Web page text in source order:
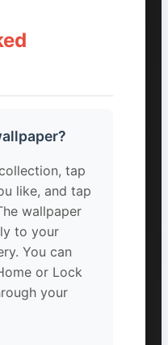
tap
like, and tap
wallpaper
to your
You can
or Lock
your